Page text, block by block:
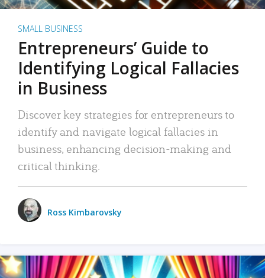
SMALL BUSINESS
Entrepreneurs’ Guide to
Identifying Logical Fallacies
in Business
Discover key strategies for entrepreneurs to
identify and navigate logical fallacies in
business, enhancing decision-making and
critical thinking.
Ross Kimbarovsky